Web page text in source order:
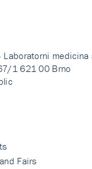
Laboratorni medicina
1 621 00 Brno
Fairs